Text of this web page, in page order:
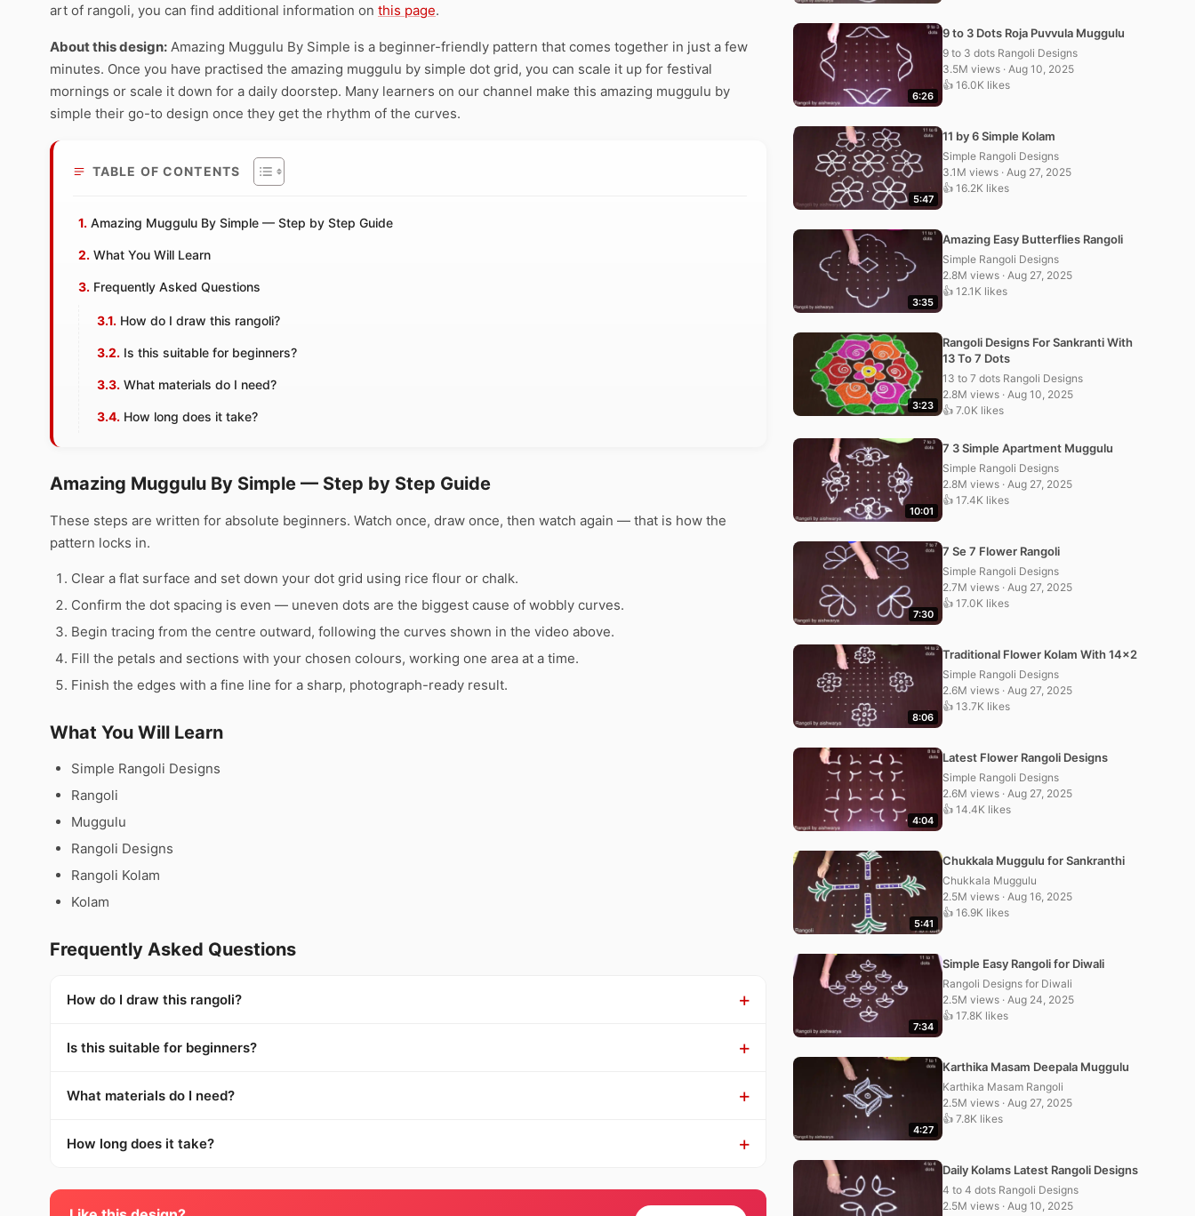
art of rangoli, you can find additional information on this page.
About this design: Amazing Muggulu By Simple is a beginner-friendly pattern that comes together in just a few
minutes. Once you have practised the amazing muggulu by simple dot grid, you can scale it up for festival
mornings or scale it down for a daily doorstep. Many learners on our channel make this amazing muggulu by
simple their go-to design once they get the rhythm of the curves.
TABLE OF CONTENTS
Amazing Muggulu By Simple — Step by Step Guide
What You Will Learn
Frequently Asked Questions
How do I draw this rangoli?
Is this suitable for beginners?
What materials do I need?
How long does it take?
Amazing Muggulu By Simple — Step by Step Guide
These steps are written for absolute beginners. Watch once, draw once, then watch again — that is how the
pattern locks in.
Clear a flat surface and set down your dot grid using rice flour or chalk.
Confirm the dot spacing is even — uneven dots are the biggest cause of wobbly curves.
Begin tracing from the centre outward, following the curves shown in the video above.
Fill the petals and sections with your chosen colours, working one area at a time.
Finish the edges with a fine line for a sharp, photograph-ready result.
What You Will Learn
Simple Rangoli Designs
Rangoli
Muggulu
Rangoli Designs
Rangoli Kolam
Kolam
Frequently Asked Questions
How do I draw this rangoli?
Is this suitable for beginners?
What materials do I need?
How long does it take?
6:26
9 to 3 Dots Roja Puvvula Muggulu
9 to 3 dots Rangoli Designs
3.5M views · Aug 10, 2025
👍 16.0K likes
5:47
11 by 6 Simple Kolam
Simple Rangoli Designs
3.1M views · Aug 27, 2025
👍 16.2K likes
3:35
Amazing Easy Butterflies Rangoli
Simple Rangoli Designs
2.8M views · Aug 27, 2025
👍 12.1K likes
3:23
Rangoli Designs For Sankranti With
13 To 7 Dots
13 to 7 dots Rangoli Designs
2.8M views · Aug 10, 2025
👍 7.0K likes
10:01
7 3 Simple Apartment Muggulu
Simple Rangoli Designs
2.8M views · Aug 27, 2025
👍 17.4K likes
7:30
7 Se 7 Flower Rangoli
Simple Rangoli Designs
2.7M views · Aug 27, 2025
👍 17.0K likes
8:06
Traditional Flower Kolam With 14×2
Simple Rangoli Designs
2.6M views · Aug 27, 2025
👍 13.7K likes
4:04
Latest Flower Rangoli Designs
Simple Rangoli Designs
2.6M views · Aug 27, 2025
👍 14.4K likes
5:41
Chukkala Muggulu for Sankranthi
Chukkala Muggulu
2.5M views · Aug 16, 2025
👍 16.9K likes
7:34
Simple Easy Rangoli for Diwali
Rangoli Designs for Diwali
2.5M views · Aug 24, 2025
👍 17.8K likes
4:27
Karthika Masam Deepala Muggulu
Karthika Masam Rangoli
2.5M views · Aug 27, 2025
👍 7.8K likes
Daily Kolams Latest Rangoli Designs
4 to 4 dots Rangoli Designs
2.5M views · Aug 10, 2025